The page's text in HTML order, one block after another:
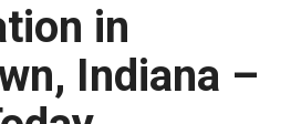
in
Indiana –